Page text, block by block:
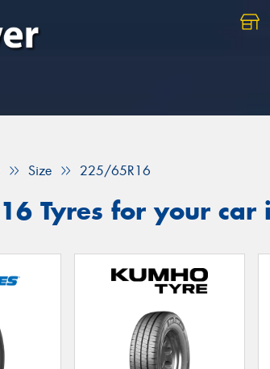
Size 225/65R16
Tyres for your car